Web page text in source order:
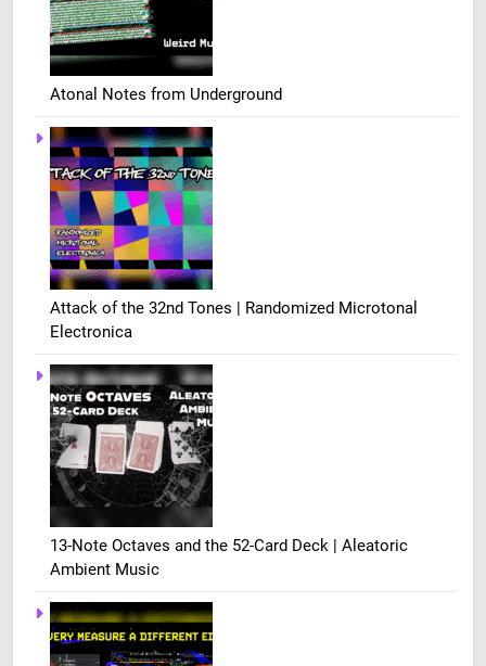
Atonal Notes from Underground
Attack of the 32nd Tones | Randomized Microtonal
Electronica
13-Note Octaves and the 52-Card Deck | Aleatoric
Ambient Music